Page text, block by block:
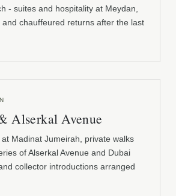
- suites and hospitality at Meydan,
and chauffeured returns after the last
Alserkal Avenue
Madinat Jumeirah, private walks
of Alserkal Avenue and Dubai
collector introductions arranged